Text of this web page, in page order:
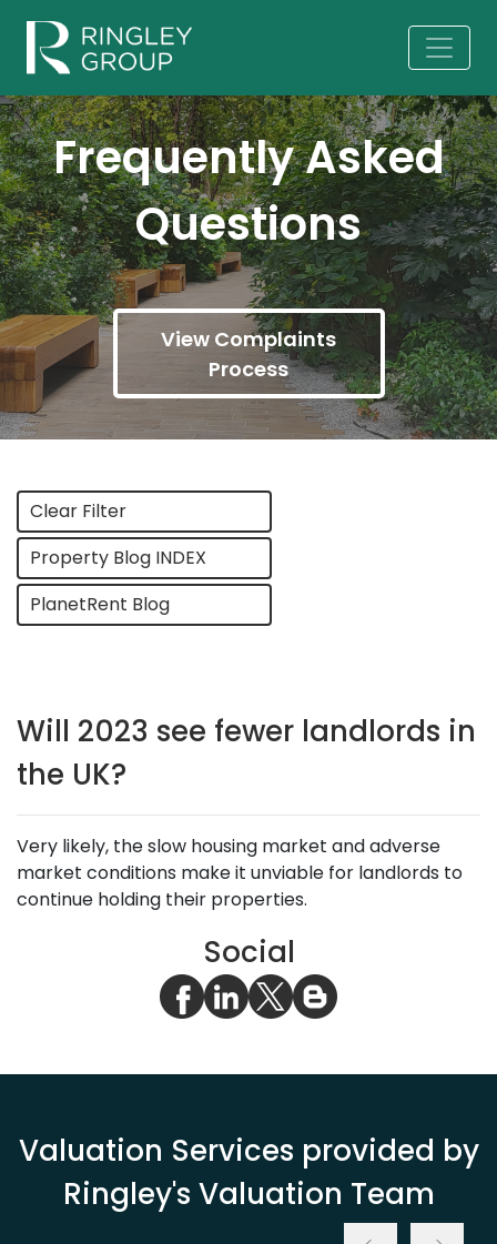
Frequently Asked
Questions
View Complaints
Process
Clear Filter
Property Blog INDEX
PlanetRent Blog
Will 2023 see fewer landlords in
the UK?
Very likely, the slow housing market and adverse
market conditions make it unviable for landlords to
continue holding their properties.
Social
Valuation Services provided by
Ringley's Valuation Team